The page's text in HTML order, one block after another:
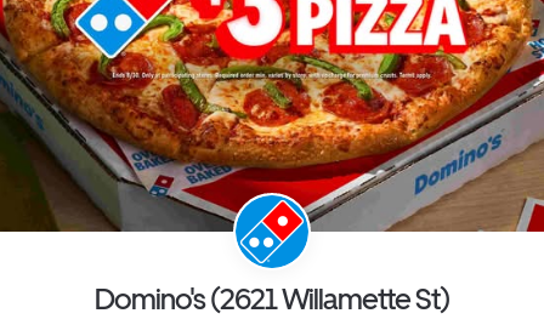
Domino's (2621 Willamette St)